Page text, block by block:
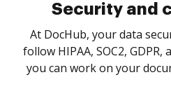
Security and
At DocHub, your data
follow HIPAA, SOC2,
you can work on your